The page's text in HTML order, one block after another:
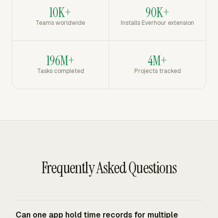
10K+
Teams worldwide
90K+
Installs Everhour extension
196M+
Tasks completed
4M+
Projects tracked
Frequently Asked Questions
Can one app hold time records for multiple